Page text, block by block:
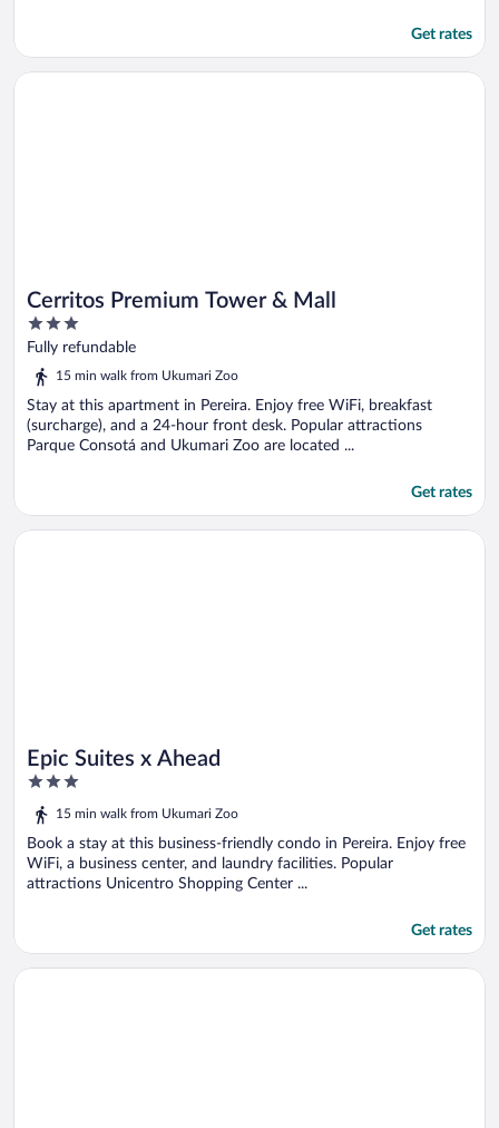
Get rates
Cerritos Premium Tower & Mall
3
out
of
Fully refundable
15 min walk from Ukumari Zoo
Stay at this apartment in Pereira. Enjoy free WiFi, breakfast
(surcharge), and a 24-hour front desk. Popular attractions
Parque Consotá and Ukumari Zoo are located ...
Get rates
Opens in a new window
Cerritos Premium Tower & Mall
Epic Suites x Ahead
3
out
of
5
15 min walk from Ukumari Zoo
Book a stay at this business-friendly condo in Pereira. Enjoy free
WiFi, a business center, and laundry facilities. Popular
attractions Unicentro Shopping Center ...
Get rates
Opens in a new window
Epic Suites x Ahead
Opens in a new window
Hotel Spa La Colina